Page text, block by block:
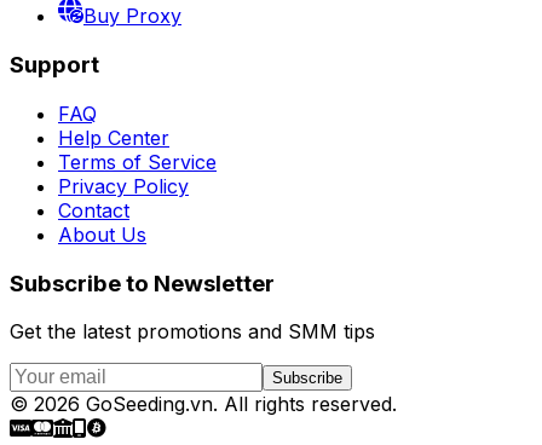
Buy Proxy
Support
FAQ
Help Center
Terms of Service
Privacy Policy
Contact
About Us
Subscribe to Newsletter
Get the latest promotions and SMM tips
Subscribe
© 2026 GoSeeding.vn. All rights reserved.